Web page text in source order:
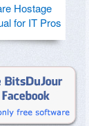
Hostage
for IT Pros